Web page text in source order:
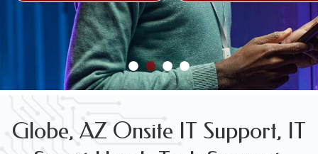
FREE WIRELESS NETWORK DESIGN CONSULTS
Globe, AZ Onsite IT Support, IT